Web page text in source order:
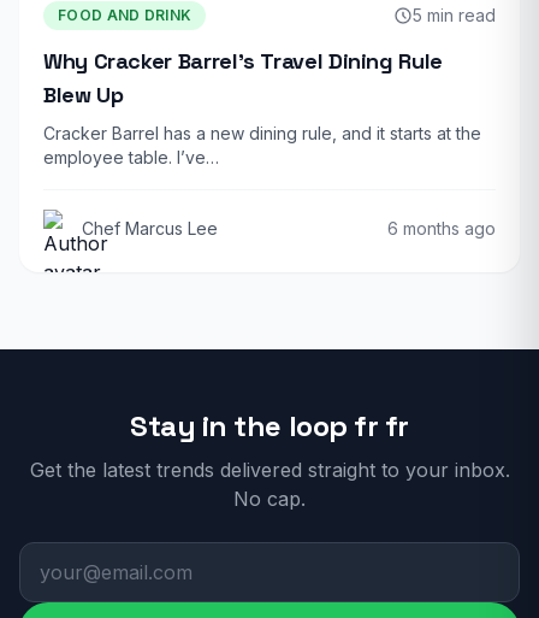
FOOD AND DRINK 5 min read
Why Cracker Barrel’s Travel Dining Rule
Blew Up
Cracker Barrel has a new dining rule, and it starts at the
employee table. I’ve…
Chef Marcus Lee 6 months ago
Stay in the loop fr fr
Get the latest trends delivered straight to your inbox.
No cap.